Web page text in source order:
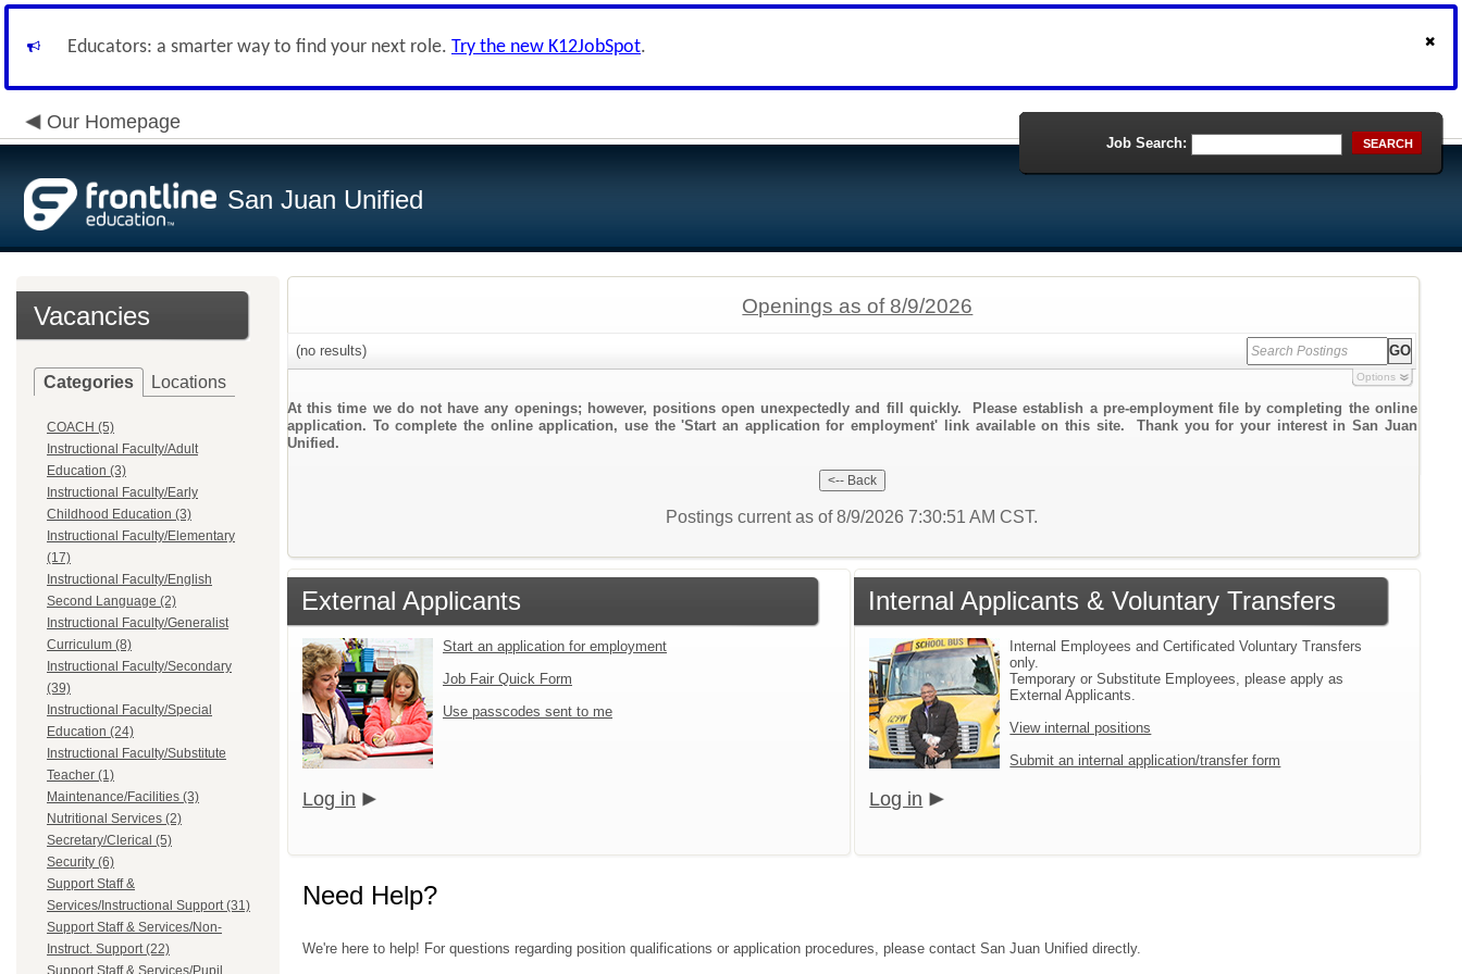
Educators: a smarter way to find your next role. Try the new K12JobSpot.
Our Homepage
San Juan Unified
Job Search: SEARCH
Vacancies
Categories Locations
COACH (5)
Instructional Faculty/Adult
Education (3)
Instructional Faculty/Early
Childhood Education (3)
Instructional Faculty/Elementary
(17)
Instructional Faculty/English
Second Language (2)
Instructional Faculty/Generalist
Curriculum (8)
Instructional Faculty/Secondary
(39)
Instructional Faculty/Special
Education (24)
Instructional Faculty/Substitute
Teacher (1)
Maintenance/Facilities (3)
Nutritional Services (2)
Secretary/Clerical (5)
Security (6)
Support Staff &
Services/Instructional Support (31)
Support Staff & Services/Non-
Instruct. Support (22)
Support Staff & Services/Pupil
Openings as of 8/9/2026
(no results)
Options
At this time we do not have any openings; however, positions open unexpectedly and fill quickly. Please establish a pre-employment file by completing the online
application. To complete the online application, use the 'Start an application for employment' link available on this site. Thank you for your interest in San Juan
Unified.
Postings current as of 8/9/2026 7:30:51 AM CST.
External Applicants
Start an application for employment
Job Fair Quick Form
Use passcodes sent to me
Log in
Internal Applicants & Voluntary Transfers
Internal Employees and Certificated Voluntary Transfers
only.
Temporary or Substitute Employees, please apply as
External Applicants.
View internal positions
Submit an internal application/transfer form
Log in
Need Help?
We're here to help! For questions regarding position qualifications or application procedures, please contact San Juan Unified directly.